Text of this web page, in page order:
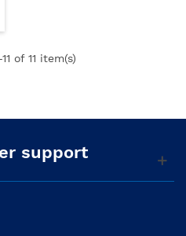
11 of 11 item(s)
support